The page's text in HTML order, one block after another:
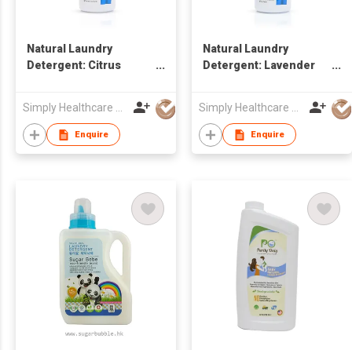
Natural Laundry
Detergent: Citrus
Simply Healthcare Co Ltd
Enquire
Natural Laundry
Detergent: Lavender
Simply Healthcare Co Ltd
Enquire